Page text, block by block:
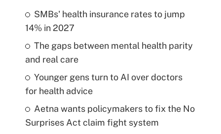
SMBs' health insurance rates to jump
14% in 2027
The gaps between mental health parity
and real care
Younger gens turn to AI over doctors
for health advice
Aetna wants policymakers to fix the No
Surprises Act claim fight system